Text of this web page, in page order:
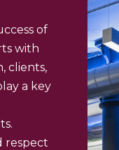
of
with
clients,
a key
respect